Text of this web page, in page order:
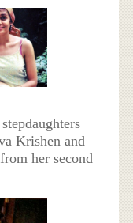
Krishen and
her second